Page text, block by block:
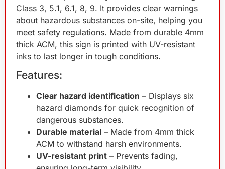
Class 3, 5.1, 6.1, 8, 9. It provides clear warnings
about hazardous substances on-site, helping you
meet safety regulations. Made from durable 4mm
thick ACM, this sign is printed with UV-resistant
inks to last longer in tough conditions.
Features:
Clear hazard identification – Displays six
hazard diamonds for quick recognition of
dangerous substances.
Durable material – Made from 4mm thick
ACM to withstand harsh environments.
UV-resistant print – Prevents fading,